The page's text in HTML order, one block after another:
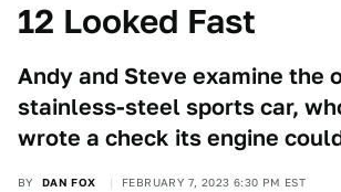
12 Looked Fast
Andy and Steve examine the
stainless-steel sports car,
wrote a check its engine
BY DAN FOX FEBRUARY 7, 2023 6:30 PM EST